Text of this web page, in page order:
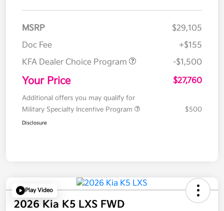
MSRP
$29,105
Doc Fee
+$155
KFA Dealer Choice Program
-$1,500
Your Price $27,760
Additional offers you may qualify for
Military Specialty Incentive Program
$500
Disclosure
Play Video
2026 Kia K5 LXS FWD